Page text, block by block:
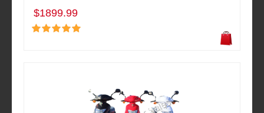
$1899.99